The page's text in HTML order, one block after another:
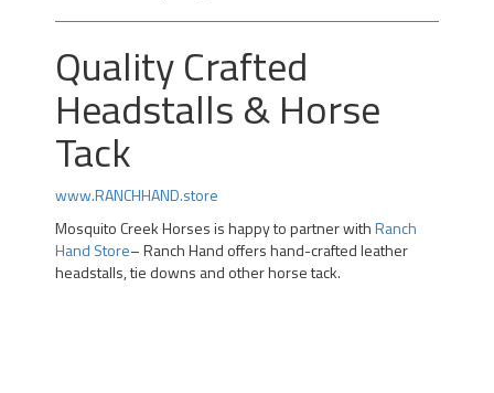
Quality Crafted
Headstalls & Horse
Tack
www.RANCHHAND.store
Mosquito Creek Horses is happy to partner withRanch
Hand Store– Ranch Hand offers hand-crafted leather
headstalls, tie downs and other horse tack.